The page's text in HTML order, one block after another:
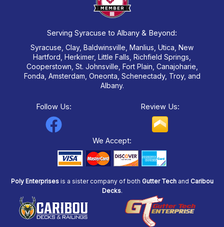
Serving Syracuse to Albany & Beyond:
Syracuse, Clay, Baldwinsville, Manlius, Utica, New
Hartford, Herkimer, Little Falls, Richfield Springs,
Cooperstown, St. Johnsville, Fort Plain, Canajoharie,
Fonda, Amsterdam, Oneonta, Schenectady, Troy, and
Albany.
Follow Us:
F
c
e
b
o
Review Us:
We Accept:
Poly Enterprisesis a sister company of both Gutter Techand Caribou
Decks.